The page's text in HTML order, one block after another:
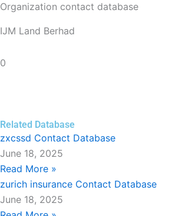
Organization contact database
IJM Land Berhad
0
Related Database
zxcssd Contact Database
June 18, 2025
Read More »
zurich insurance Contact Database
June 18, 2025